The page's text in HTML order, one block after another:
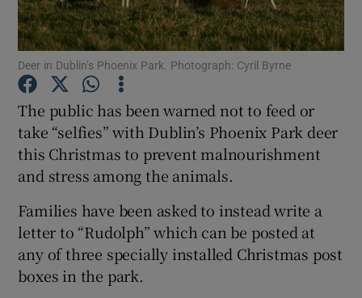
Show Podcasts sub sections
Show Gaeilge sub sections
Show History sub sections
Deer in Dublin’s Phoenix Park. Photograph: Cyril Byrne
The public has been warned not to feed or
take “selfies” with Dublin’s Phoenix Park deer
this Christmas to prevent malnourishment
and stress among the animals.
Families have been asked to instead write a
letter to “Rudolph” which can be posted at
any of three specially installed Christmas post
boxes in the park.